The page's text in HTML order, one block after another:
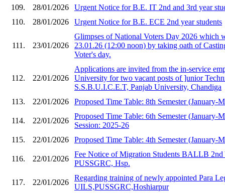
109.
28/01/2026
Urgent Notice for B.E. IT 2nd and 3rd year
110.
28/01/2026 Urgent Notice for B.E. ECE 2nd year students
111. 23/01/2026
Glimpses of National Voters Day 2026 which
23.01.26 (12:00 noon) by taking oath of
Voter's day.
112. 22/01/2026
Applications are invited from the in-service
University for two vacant posts of ]unior
S.S.B.U.I.C.E.T, Panjab University, Chandiga
113.
22/01/2026 Proposed Time Table: 8th Semester (January-
114. 22/01/2026
Proposed Time Table: 6th Semester (January-
Session: 2025-26
115.
22/01/2026 Proposed Time Table: 4th Semester (January-
116. 22/01/2026
Fee Notice of Migration Students BALLB 2nd
PUSSGRC, Hsp.
117. 22/01/2026
Regarding training of newly appointed Para
UILS,PUSSGRC,Hoshiarpur